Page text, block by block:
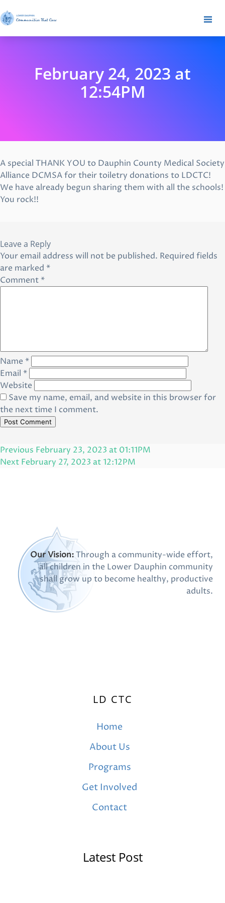
February 24, 2023 at
12:54PM
A special THANK YOU to Dauphin County Medical Society
Alliance DCMSA for their toiletry donations to LDCTC!
We have already begun sharing them with all the schools!
You rock!!
Leave a Reply
Your email address will not be published. Required fields
are marked *
Comment*
Name *
Email *
Website
Save my name, email, and website in this browser for
the next time I comment.
Post
navigation
Previous
Post
Previous February 23, 2023 at 01:11PM
Next
Next February 27, 2023 at 12:12PM
Our Vision:Through a community-wide effort,
all children in the Lower Dauphin community
shall grow up to become healthy, productive
adults.
LD CTC
Home
About Us
Programs
Get Involved
Contact
Latest Post